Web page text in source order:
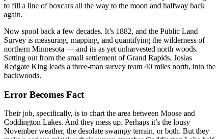
to fill a line of boxcars all the way to the moon and halfway back
again.
Now spool back a few decades. It’s 1882, and the Public Land
Survey is measuring, mapping, and quantifying the wilderness of
northern Minnesota — and its as yet unharvested north woods.
Setting out from the small settlement of Grand Rapids, Josias
Redgate King leads a three-man survey team 40 miles north, into the
backwoods.
Error Becomes Fact
Their job, specifically, is to chart the area between Moose and
Coddington Lakes. And they mess up. Perhaps it’s the lousy
November weather, the desolate swampy terrain, or both. But they